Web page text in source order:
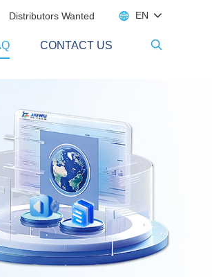
 EN
Distributors Wanted

CONTACT US